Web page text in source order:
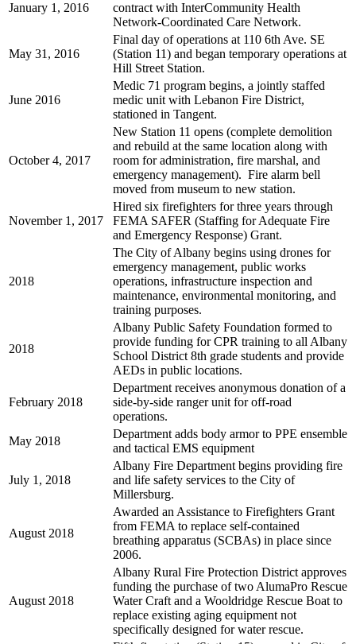
January 1, 2016
contract with InterCommunity Health
Network-Coordinated Care Network.
May 31, 2016
Final day of operations at 110 6th Ave. SE
(Station 11) and began temporary operations at
Hill Street Station.
June 2016
Medic 71 program begins, a jointly staffed
medic unit with Lebanon Fire District,
stationed in Tangent.
October 4, 2017
New Station 11 opens (complete demolition
and rebuild at the same location along with
room for administration, fire marshal, and
emergency management). Fire alarm bell
moved from museum to new station.
November 1, 2017
Hired six firefighters for three years through
FEMA SAFER (Staffing for Adequate Fire
and Emergency Response) Grant.
2018
The City of Albany begins using drones for
emergency management, public works
operations, infrastructure inspection and
maintenance, environmental monitoring, and
training purposes.
2018
Albany Public Safety Foundation formed to
provide funding for CPR training to all Albany
School District 8th grade students and provide
AEDs in public locations.
February 2018
Department receives anonymous donation of a
side-by-side ranger unit for off-road
operations.
May 2018
Department adds body armor to PPE ensemble
and tactical EMS equipment
July 1, 2018
Albany Fire Department begins providing fire
and life safety services to the City of
Millersburg.
August 2018
Awarded an Assistance to Firefighters Grant
from FEMA to replace self-contained
breathing apparatus (SCBAs) in place since
2006.
August 2018
Albany Rural Fire Protection District approves
funding the purchase of two AlumaPro Rescue
Water Craft and a Wooldridge Rescue Boat to
replace existing aging equipment not
specifically designed for water rescue.